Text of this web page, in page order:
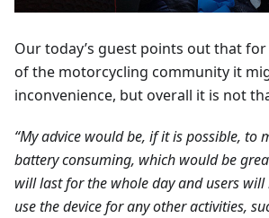
Our today’s guest points out that
of the motorcycling community it
inconvenience, but overall it is not
“My advice would be, if it is possible, to
battery consuming, which would be
will last for the whole day and users will
use the device for any other activities,